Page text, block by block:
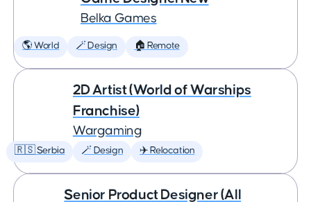
Belka Games
🌎 World 🪄 Design 🏠 Remote
2D Artist (World of Warships
Franchise)
Wargaming
🇷🇸 Serbia 🪄 Design ✈️ Relocation
Senior Product Designer (All